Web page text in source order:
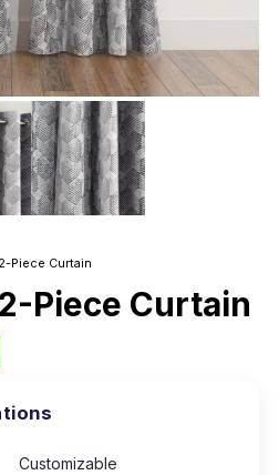
Piece Curtain
Piece Curtain
Customizable